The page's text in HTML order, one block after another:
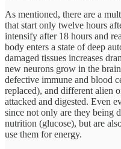
As mentioned, there are a
that start only twelve hours
intensify after 18 hours and
body enters a state of deep
damaged tissues increases
new neurons grow in the
defective immune and blood
replaced), and different alien
attacked and digested. Even
since not only are they being
nutrition (glucose), but are
use them for energy.